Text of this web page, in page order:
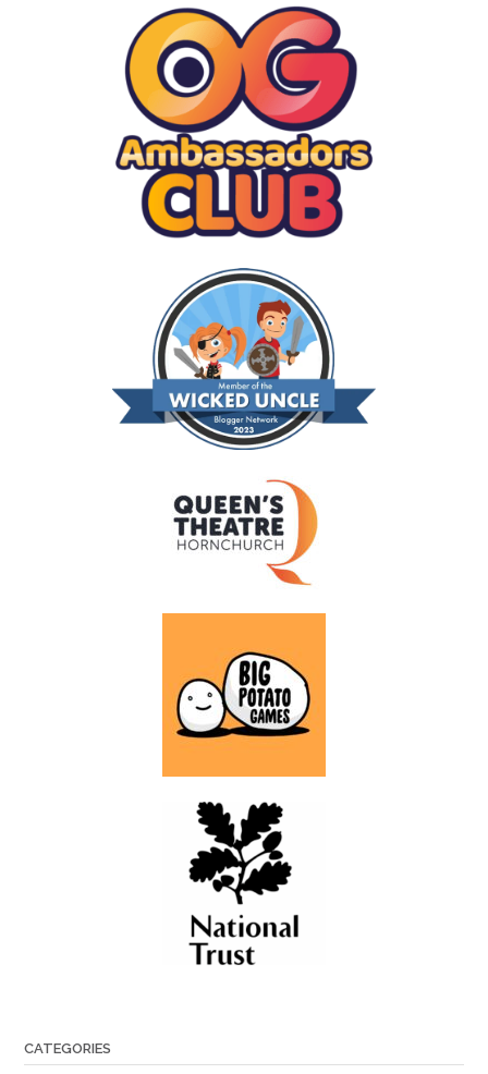
CATEGORIES